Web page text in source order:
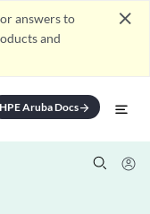
answers to
and
close
HPE Aruba Docsarrow_forward